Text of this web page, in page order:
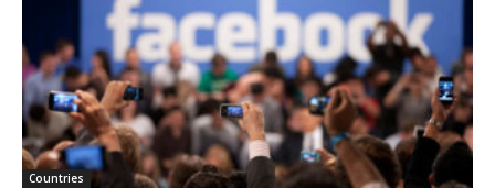
Countries